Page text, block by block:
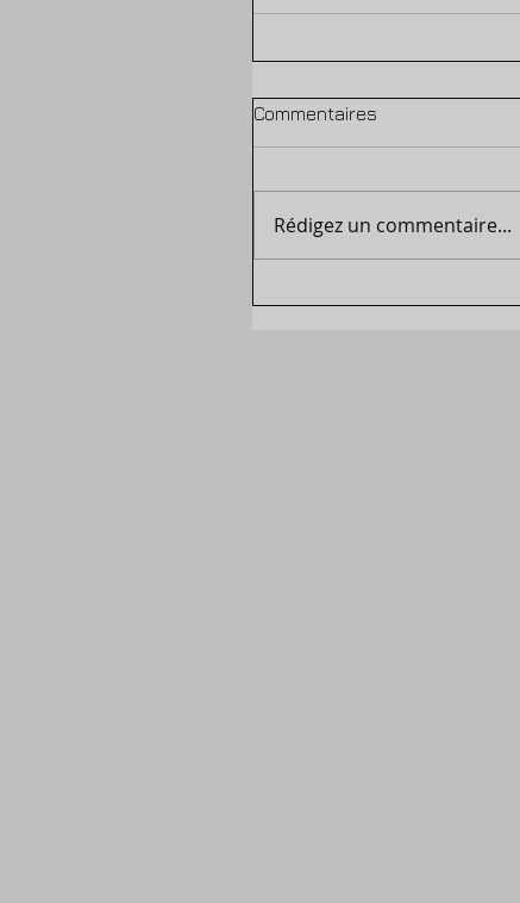
Commentaires
Rédigez un commentaire...